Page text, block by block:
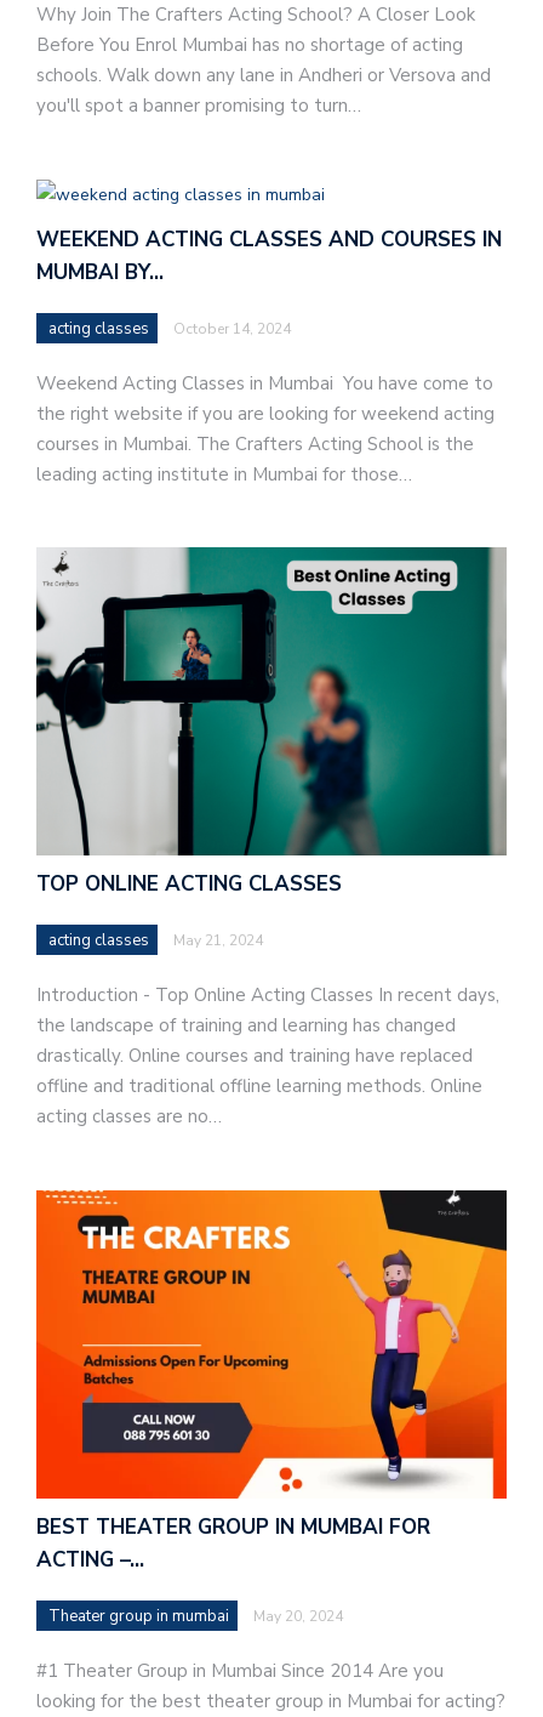
Why Join The Crafters Acting School? A Closer Look
Before You Enrol Mumbai has no shortage of acting
schools. Walk down any lane in Andheri or Versova and
you'll spot a banner promising to turn…
WEEKEND ACTING CLASSES AND COURSES IN
MUMBAI BY…
acting classes October 14, 2024
Weekend Acting Classes in Mumbai You have come to
the right website if you are looking for weekend acting
courses in Mumbai. The Crafters Acting School is the
leading acting institute in Mumbai for those…
TOP ONLINE ACTING CLASSES
acting classes May 21, 2024
Introduction - Top Online Acting Classes In recent days,
the landscape of training and learning has changed
drastically. Online courses and training have replaced
offline and traditional offline learning methods. Online
acting classes are no…
BEST THEATER GROUP IN MUMBAI FOR
ACTING –…
Theater group in mumbai May 20, 2024
#1 Theater Group in Mumbai Since 2014 Are you
looking for the best theater group in Mumbai for acting?